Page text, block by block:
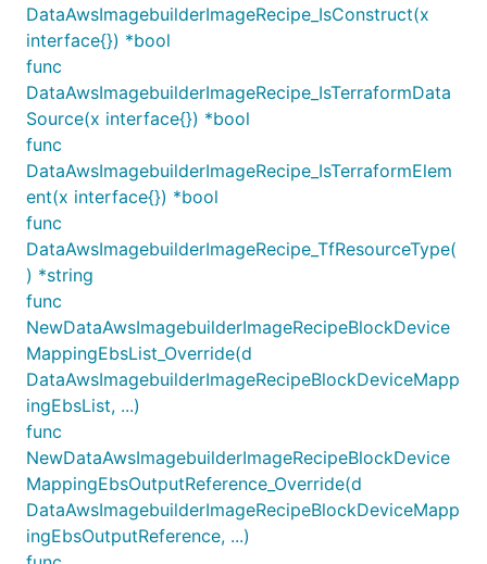
DataAwsImagebuilderImageRecipe_IsConstruct(x
interface{}) *bool
func
DataAwsImagebuilderImageRecipe_IsTerraformData
Source(x interface{}) *bool
func
DataAwsImagebuilderImageRecipe_IsTerraformElem
ent(x interface{}) *bool
func
DataAwsImagebuilderImageRecipe_TfResourceType(
) *string
func
NewDataAwsImagebuilderImageRecipeBlockDevice
MappingEbsList_Override(d
DataAwsImagebuilderImageRecipeBlockDeviceMapp
ingEbsList, ...)
func
NewDataAwsImagebuilderImageRecipeBlockDevice
MappingEbsOutputReference_Override(d
DataAwsImagebuilderImageRecipeBlockDeviceMapp
ingEbsOutputReference, ...)